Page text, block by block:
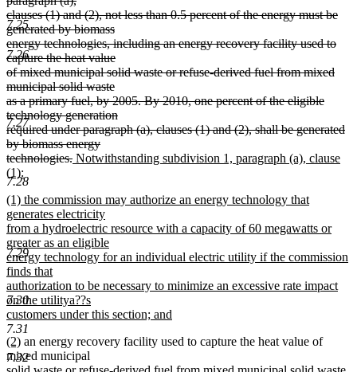
7.25
7.26
7.27
7.28
7.29
7.30
7.31
7.32
begin
clauses (1) and (2), not less than 0.5 percent of the energy must be
generated by biomass
energy technologies, including an energy recovery facility used to
capture the heat value
of mixed municipal solid waste or refuse-derived fuel from mixed
municipal solid waste
as a primary fuel, by 2005. By 2010, one percent of the eligible
technology generation
required under paragraph (a), clauses (1) and (2), shall be generated
by biomass energy
technologies.deleted
new
Notwithstanding subdivision 1, paragraph (a), clause
(1):
new
text
end
new
text
begin
(1) the commission may authorize an energy technology that
generates electricity
from a hydroelectric resource with a capacity of 60 megawatts or
greater as an eligible
energy technology for an individual electric utility if the commission
finds that
authorization to be necessary to minimize an excessive rate impact
on the utilitya??s
customers under this section; and
new
text
end
new
text
(2)new
text
an energy recovery facility used to capture the heat value of
mixed municipal